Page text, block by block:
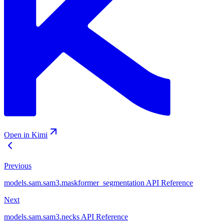
Open in Kimi
Previous
models.sam.sam3.maskformer_segmentation API Reference
Next
models.sam.sam3.necks API Reference